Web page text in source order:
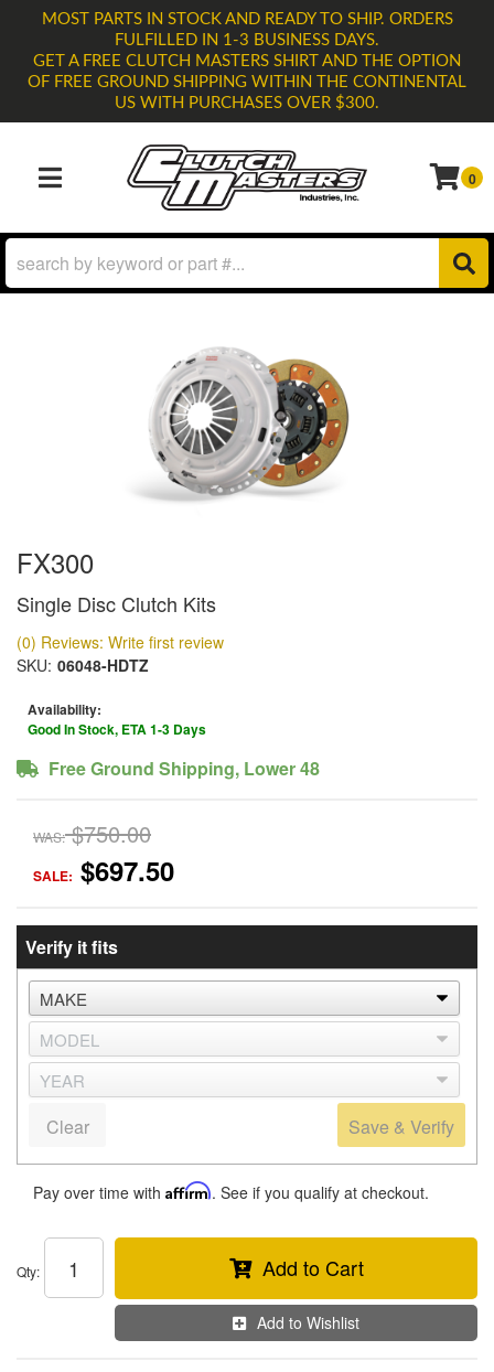
MOST PARTS IN STOCK AND READY TO SHIP. ORDERS
FULFILLED IN 1-3 BUSINESS DAYS.
GET A FREE CLUTCH MASTERS SHIRT AND THE OPTION
OF FREE GROUND SHIPPING WITHIN THE CONTINENTAL
US WITH PURCHASES OVER $300.
TOGGLE NAVIGATION 0
FX300
Single Disc Clutch Kits
(0) Reviews: Write first review
SKU: 06048-HDTZ
Availability:
Good In Stock, ETA 1-3 Days
Free Ground Shipping, Lower 48
WAS: $750.00
SALE: $697.50
Verify it fits
Save & Verify
Clear
Pay over time with Affirm. See if you qualify at checkout.
Qty: Add to Cart
Add to Wishlist